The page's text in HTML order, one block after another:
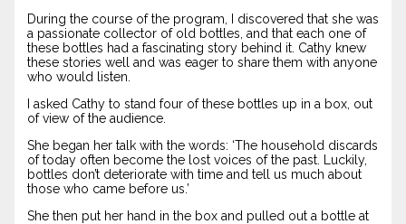
During the course of the program, I discovered that she was
a passionate collector of old bottles, and that each one of
these bottles had a fascinating story behind it. Cathy knew
these stories well and was eager to share them with anyone
who would listen.
I asked Cathy to stand four of these bottles up in a box, out
of view of the audience.
She began her talk with the words: ‘The household discards
of today often become the lost voices of the past. Luckily,
bottles don’t deteriorate with time and tell us much about
those who came before us.’
She then put her hand in the box and pulled out a bottle at